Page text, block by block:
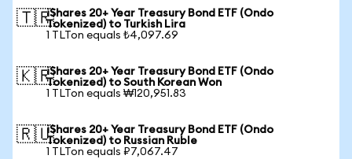
🇹🇷iShares 20+ Year Treasury Bond ETF (Ondo
Tokenized) to Turkish Lira
1 TLTon equals ₺4,097.69
🇰🇷iShares 20+ Year Treasury Bond ETF (Ondo
Tokenized) to South Korean Won
1 TLTon equals ₩120,951.83
🇷🇺iShares 20+ Year Treasury Bond ETF (Ondo
Tokenized) to Russian Ruble
1 TLTon equals ₽7,067.47